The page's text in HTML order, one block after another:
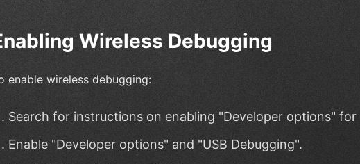
Wireless Debugging
enable wireless debugging:
Search for instructions on enabling "Developer options" for
Enable "Developer options" and "USB Debugging".